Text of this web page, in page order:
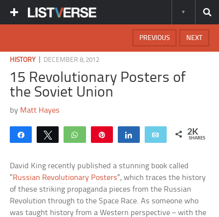
NEXT
PREVIOUS
HISTORY DECEMBER 8, 2012
15 Revolutionary Posters of
the Soviet Union
by Matt Hayes
Share Tweet WhatsApp Share Email 2K
SHARES
David King recently published a stunning book called
“Russian Revolutionary Posters“, which traces the history
of these striking propaganda pieces from the Russian
Revolution through to the Space Race. As someone who
was taught history from a Western perspective – with the